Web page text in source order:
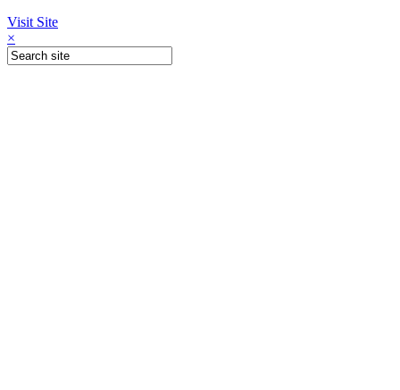
Visit Site
×